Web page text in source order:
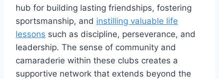
hub for building​ lasting friendships,‌ fostering
‍sportsmanship, and instilling valuable life
lessons such ‍as discipline, perseverance, and
leadership. The sense of⁢ community and
camaraderie within these clubs creates a
supportive⁢ network‌ that extends beyond‍ the